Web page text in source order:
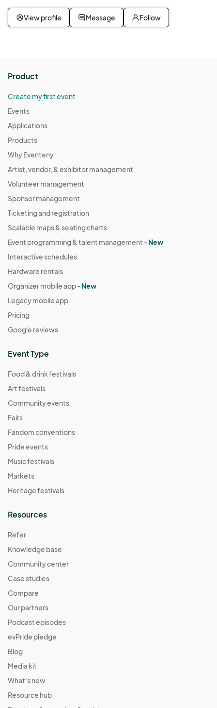
View profile Message Follow
Product
Create my first event
Events
Applications
Products
Why Eventeny
Artist, vendor, & exhibitor management
Volunteer management
Sponsor management
Ticketing and registration
Scalable maps & seating charts
Event programming & talent management -New
Interactive schedules
Hardware rentals
Organizer mobile app -New
Legacy mobile app
Pricing
Google reviews
Event Type
Food & drink festivals
Art festivals
Community events
Fairs
Fandom conventions
Pride events
Music festivals
Markets
Heritage festivals
Resources
Refer
Knowledge base
Community center
Case studies
Compare
Our partners
Podcast episodes
evPride pledge
Blog
Media kit
What's new
Resource hub